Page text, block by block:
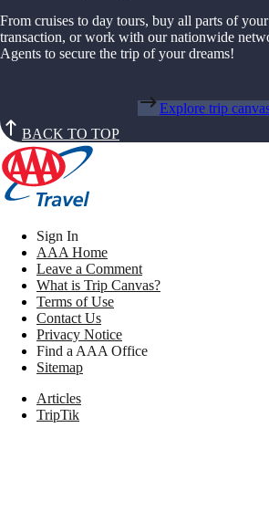
From cruises to day tours, buy all parts of
transaction, or work with our nationwide
Agents to secure the trip of your dreams!
Explore trip
BACK TO TOP
Sign In
AAA Home
Leave a Comment
What is Trip Canvas?
Terms of Use
Contact Us
Privacy Notice
Find a AAA Office
Sitemap
Articles
TripTik